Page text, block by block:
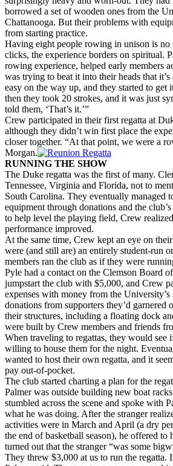
borrowed a set of wooden ones from the
Chattanooga. But their problems with
from starting practice.
Having eight people rowing in unison is no
clicks, the experience borders on spiritual.
rowing experience, helped early members
was trying to beat it into their heads that
easy on the way up, and they started to get
then they took 20 strokes, and it was just
told them, ‘That’s it.’”
Crew participated in their first regatta at
although they didn’t win first place the
closer together. “At that point, we were a
Morgan.
RUNNING THE SHOW
The Duke regatta was the first of many.
Tennessee, Virginia and Florida, not to
South Carolina. They eventually managed
equipment through donations and the
to help level the playing field, Crew
performance improved.
At the same time, Crew kept an eye on
were (and still are) an entirely student-run
members ran the club as if they were
Pyle had a contact on the Clemson Board
jumpstart the club with $5,000, and Crew
expenses with money from the
donations from supporters they’d garnered
their structures, including a floating dock
were built by Crew members and friends
When traveling to regattas, they would see
willing to house them for the night.
wanted to host their own regatta, and it
pay out-of-pocket.
The club started charting a plan for the
Palmer was outside building new boat
stumbled across the scene and spoke with
what he was doing. After the stranger
activities were in March and April (a dry
the end of basketball season), he offered to
turned out that the stranger “was some
They threw $3,000 at us to run the regatta.